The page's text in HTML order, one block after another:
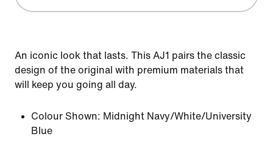
An iconic look that lasts. This AJ1 pairs the classic
design of the original with premium materials that
will keep you going all day.
Colour Shown: Midnight Navy/White/University
Blue